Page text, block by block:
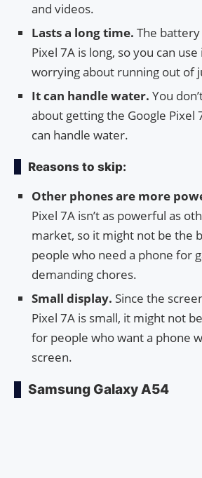
and videos.
Lasts a long time. The
Pixel 7A is long, so you can
worrying about running out of
It can handle water. You
about getting the Google Pixel
can handle water.
Reasons to skip:
Other phones are more
Pixel 7A isn’t as powerful as
market, so it might not be the
people who need a phone for
demanding chores.
Small display. Since the
Pixel 7A is small, it might not
for people who want a phone
screen.
Samsung Galaxy A54